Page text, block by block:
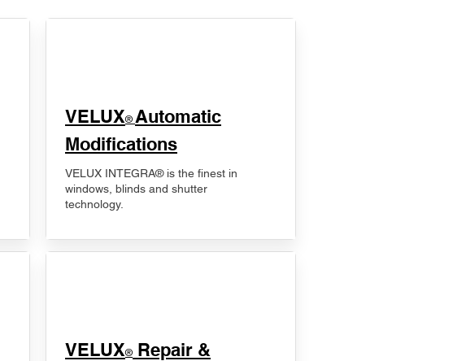
VELUX® Automatic
Modifications
VELUX INTEGRA® is the finest in
windows, blinds and shutter
technology.
​VELUX® Repair &